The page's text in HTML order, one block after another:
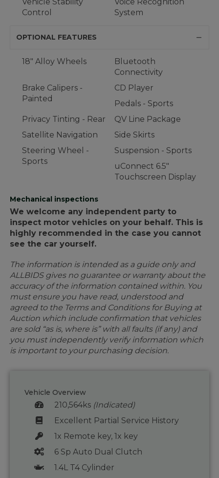
Vehicle Stability
Control
Voice Recognition
System
OPTIONAL FEATURES
18" Alloy Wheels
Bluetooth
Connectivity
Brake Calipers -
Painted
CD Player
Pedals - Sports
Privacy Tinting - Rear
QV Line Package
Satellite Navigation
Side Skirts
Steering Wheel -
Sports
Suspension - Sports
uConnect 6.5"
Touchscreen Display
Mechanical inspections
We welcome any independent party to
inspect motor vehicles on your behalf. This is
highly recommended in the case you cannot
see the car yourself.
The information is intended as a guide only and
ALLBIDS gives no guarantee or warranty about the
accuracy of the information contained within. You
must ensure you have read, understood and
agreed to the Terms and Conditions for Buying at
Auction which include confirmation that vehicles
are sold “as is, where is” with all faults (if any) and
you must independently verify information which
is important to your purchasing decision.
Vehicle Overview
210,564ks (Indicated)
Excellent Partial Service History
1x Remote key, 1x key
6 Sp Auto Dual Clutch
1.4L T4 Cylinder